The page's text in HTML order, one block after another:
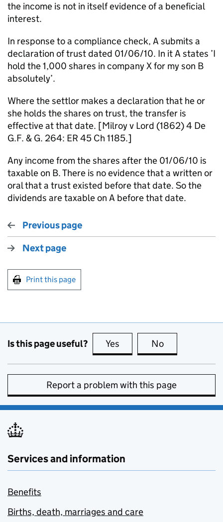
the income is not in itself evidence of a beneficial
interest.
In response to a compliance check, A submits a
declaration of trust dated 01/06/10. In it A states ’I
hold the 1,000 shares in company X for my son B
absolutely’.
Where the settlor makes a declaration that he or
she holds the shares on trust, the transfer is
effective at that date. [Milroy v Lord (1862) 4 De
G.F. & G. 264: ER 45 Ch 1185.]
Any income from the shares after the 01/06/10 is
taxable on B. There is no evidence that a written or
oral that a trust existed before that date. So the
dividends are taxable on A before that date.
Previous page
Next page
Print this page
Is this page useful? Yes this page is useful
No
Report a problem with this page
Services and information
Benefits
Births, death, marriages and care